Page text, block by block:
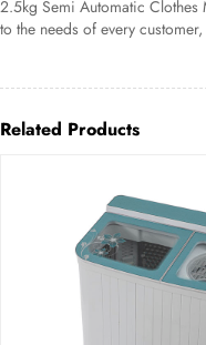
2.5kg Semi Automatic Clothes
to the needs of every
Related Products